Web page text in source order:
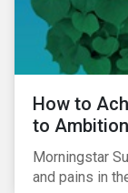
How to
to Ambition
Morningstar
and pains in